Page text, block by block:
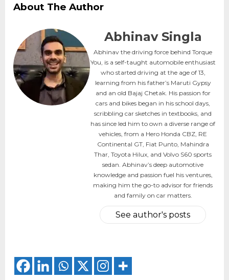
About The Author
Abhinav Singla
Abhinav the driving force behind Torque
You, is a self-taught automobile enthusiast
who started driving at the age of 13,
learning from his father’s Maruti Gypsy
and an old Bajaj Chetak. His passion for
cars and bikes began in his school days,
scribbling car sketches in textbooks, and
has since led him to own a diverse range of
vehicles, from a Hero Honda CBZ, RE
Continental GT, Fiat Punto, Mahindra
Thar, Toyota Hilux, and Volvo S60 sports
sedan. Abhinav’s deep automotive
knowledge and passion fuel his ventures,
making him the go-to advisor for friends
and family on car matters.
See author's posts